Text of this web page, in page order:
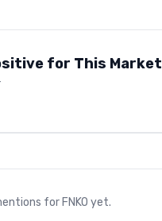
for This Market
for FNKO yet.